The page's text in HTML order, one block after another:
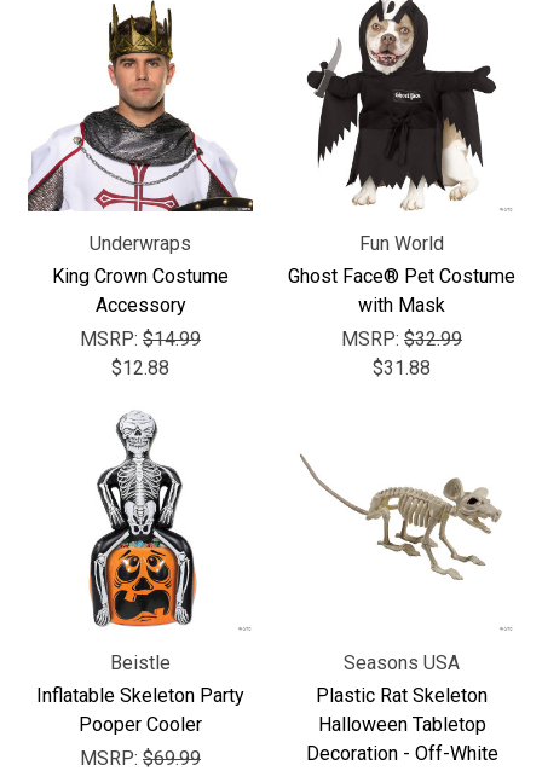
Underwraps
King Crown Costume
Accessory
MSRP: $14.99
$12.88
Fun World
Ghost Face® Pet Costume
with Mask
MSRP: $32.99
$31.88
Beistle
Inflatable Skeleton Party
Pooper Cooler
MSRP: $69.99
Seasons USA
Plastic Rat Skeleton
Halloween Tabletop
Decoration - Off-White